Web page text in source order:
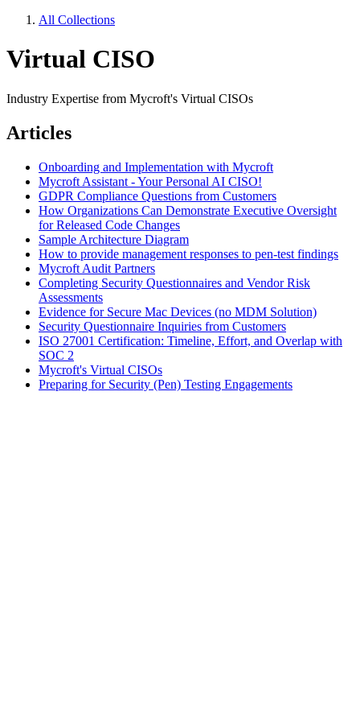
All Collections
Virtual CISO
Industry Expertise from Mycroft's Virtual CISOs
Articles
Onboarding and Implementation with Mycroft
Mycroft Assistant - Your Personal AI CISO!
GDPR Compliance Questions from Customers
How Organizations Can Demonstrate Executive Oversight
for Released Code Changes
Sample Architecture Diagram
How to provide management responses to pen-test findings
Mycroft Audit Partners
Completing Security Questionnaires and Vendor Risk
Assessments
Evidence for Secure Mac Devices (no MDM Solution)
Security Questionnaire Inquiries from Customers
ISO 27001 Certification: Timeline, Effort, and Overlap with
SOC 2
Mycroft's Virtual CISOs
Preparing for Security (Pen) Testing Engagements